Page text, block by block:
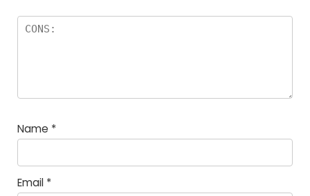
Name *
Email *